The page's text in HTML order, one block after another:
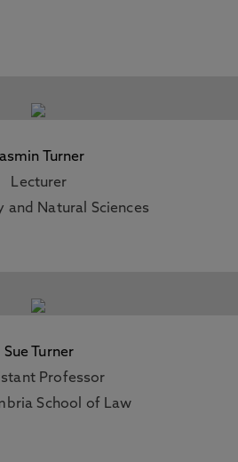
Turner
Lecturer
and Natural Sciences
Sue Turner
Professor
School of Law